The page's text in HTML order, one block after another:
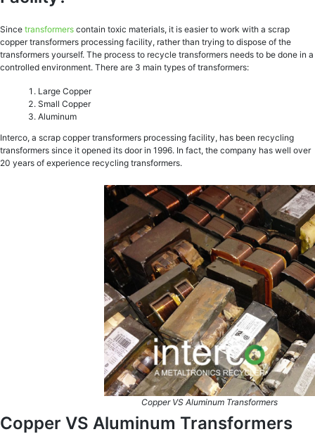
Since transformers contain toxic materials, it is easier to work with a scrap
copper transformers processing facility, rather than trying to dispose of the
transformers yourself. The process to recycle transformers needs to be done in a
controlled environment. There are 3 main types of transformers:
Large Copper
Small Copper
Aluminum
Interco, a scrap copper transformers processing facility, has been recycling
transformers since it opened its door in 1996. In fact, the company has well over
20 years of experience recycling transformers.
Copper VS Aluminum Transformers
Copper VS Aluminum Transformers